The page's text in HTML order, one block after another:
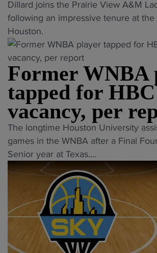
i
t
i
o
n
r
o
g
a
m
"
s
i
t
y
h
a
d
s
t
o
N
C
l
y
r
t
r
a
n
s
f
e
r
s
t
o
A
a
c
h
t
a
e
s
o
n
n
e
w
l
e
"
H
B
C
U
o
ff
c
i
a
l
l
n
u
Dillard joins the Prairie View A&M
following an impressive tenure at
Houston.
Former WNBA
tapped for
vacancy, per
"
F
o
r
W
B
The longtime Houston University
games in the WNBA after a Final
Senior year at Texas....